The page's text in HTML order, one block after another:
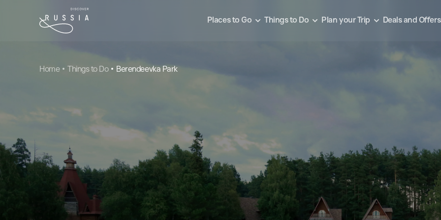
Places to Go Things to Do Plan your Trip Deals and Offers
Home Things to Do Berendeevka Park